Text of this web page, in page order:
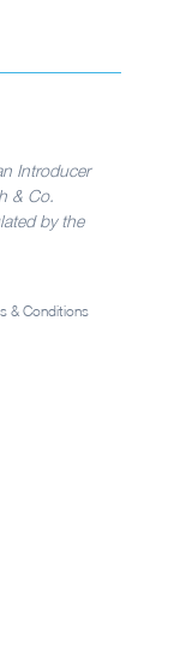
Introducer
& Co.
by the
& Conditions